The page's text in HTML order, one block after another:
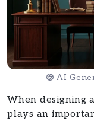
AI
When designing
plays an